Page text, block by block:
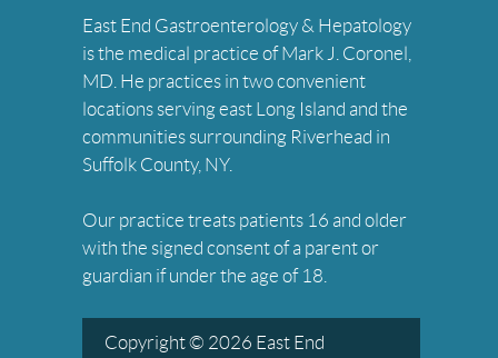
East End Gastroenterology & Hepatology
is the medical practice of Mark J. Coronel,
MD. He practices in two convenient
locations serving east Long Island and the
communities surrounding Riverhead in
Suffolk County, NY.
Our practice treats patients 16 and older
with the signed consent of a parent or
guardian if under the age of 18.
Copyright © 2026 East End